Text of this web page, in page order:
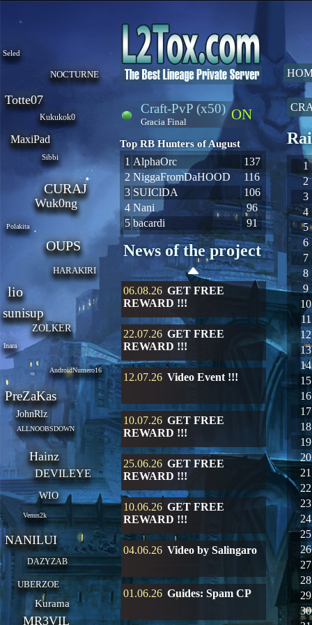
ON
Craft-PvP (x50)
Gracia Final
Top RB Hunters of August
1 AlphaOrc
137
2 NiggaFromDaHOOD
116
3 SUIClDA
106
4 Nani
96
5 bacardi 91
News of the project
06.08.26 GET FREE
REWARD !!!
22.07.26 GET FREE
REWARD !!!
12.07.26 Video Event !!!
10.07.26 GET FREE
REWARD !!!
25.06.26 GET FREE
REWARD !!!
10.06.26 GET FREE
REWARD !!!
04.06.26 Video by Salingaro
01.06.26 Guides: Spam CP
1
2
3
4
5
6
7
8
9
10
11
12
13
14
15
16
17
18
19
20
21
22
23
24
25
26
27
28
29
30
Seled
NOCTURNE
Totte07
Kukukok0
MaxiPad
Sibbi
CURAJ
Wuk0ng
Polakita
OUPS
HARAKIRI
lio
sunisup
ZOLKER
Inara
AndroidNumero16
PreZaKas
JohnRlz
ALLNOOBSDOWN
Hainz
DEVILEYE
WIO
Venus2k
NANILUI
DAZYZAB
UBERZOE
Kurama
MR3VIL